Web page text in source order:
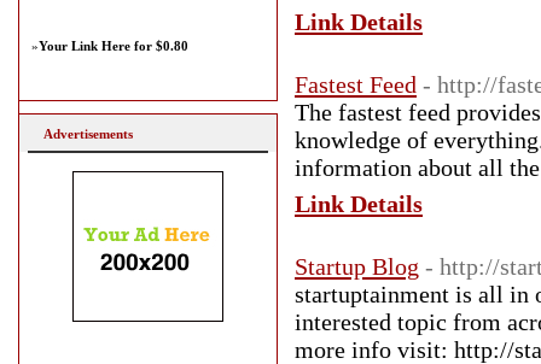
Link Details
Fastest Feed - http://
The fastest feed
knowledge of
information about all
Link Details
Startup Blog - http://
startuptainment is all in
interested topic from
more info visit: http://
»Your Link Here for $0.80
Advertisements